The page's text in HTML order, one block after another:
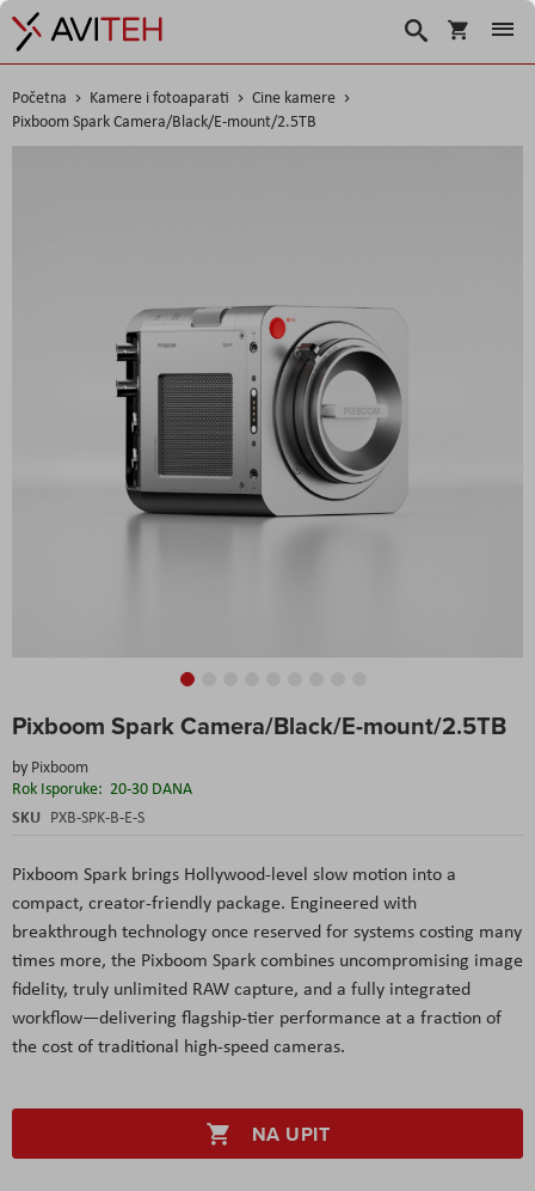
Korpa
Traži
Početna Kamere i fotoaparati
Cine kamere
Pixboom Spark Camera/Black/E-mount/2.5TB
Pixboom Spark Camera/Black/E-mount/2.5TB
by Pixboom
Rok Isporuke: 20-30 DANA
SKU PXB-SPK-B-E-S
Pixboom Spark brings Hollywood-level slow motion into a
compact, creator-friendly package. Engineered with
breakthrough technology once reserved for systems costing many
times more, the Pixboom Spark combines uncompromising image
fidelity, truly unlimited RAW capture, and a fully integrated
workflow—delivering flagship-tier performance at a fraction of
the cost of traditional high-speed cameras.
NA UPIT
to
beginning
of
the